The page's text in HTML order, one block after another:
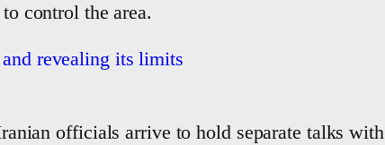
control the area.
revealing its limits
officials arrive to hold separate talks with